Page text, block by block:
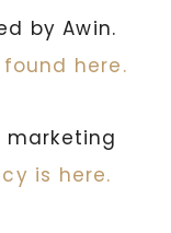
by Awin.
here.
is here.